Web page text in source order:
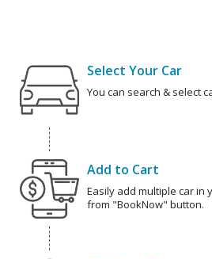
Select Your Car
You can search & select
Add to Cart
Easily add multiple car in
from "BookNow" button.